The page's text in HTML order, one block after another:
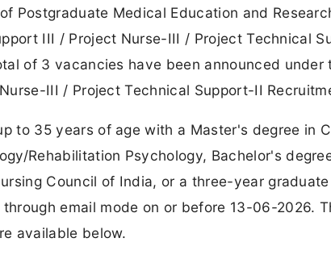
Postgraduate Medical Education and
III / Project Nurse-III / Project Technical
of 3 vacancies have been announced under
III / Project Technical Support-II
to 35 years of age with a Master's degree in
Rehabilitation Psychology, Bachelor's
Council of India, or a three-year
email mode on or before 13-06-2026.
available below.